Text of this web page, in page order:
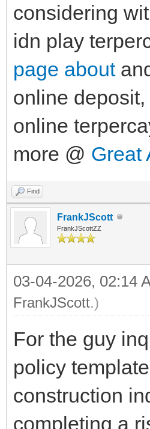
considering
idn play
page about
online
online
more @ Great
Find
FrankJScott
FrankJScottZZ
03-04-2026, 02:14
FrankJScott.)
For the guy
policy
construction
completing a